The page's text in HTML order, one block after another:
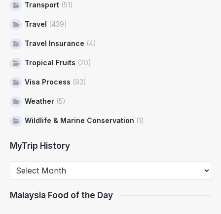
Transport (51)
Travel (439)
Travel Insurance (4)
Tropical Fruits (20)
Visa Process (93)
Weather (5)
Wildlife & Marine Conservation (1)
MyTrip History
Malaysia Food of the Day